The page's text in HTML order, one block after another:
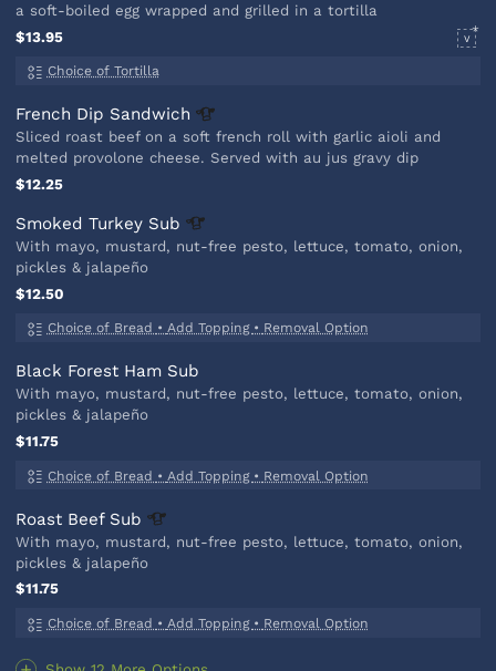
a soft-boiled egg wrapped and grilled in a tortilla
$13.95
V
Choice of Tortilla
French Dip Sandwich
Sliced roast beef on a soft french roll with garlic aioli and
melted provolone cheese. Served with au jus gravy dip
$12.25
Smoked Turkey Sub
With mayo, mustard, nut-free pesto, lettuce, tomato, onion,
pickles & jalapeño
$12.50
Choice of Bread • Add Topping • Removal Option
Black Forest Ham Sub
With mayo, mustard, nut-free pesto, lettuce, tomato, onion,
pickles & jalapeño
$11.75
Choice of Bread • Add Topping • Removal Option
Roast Beef Sub
With mayo, mustard, nut-free pesto, lettuce, tomato, onion,
pickles & jalapeño
$11.75
Choice of Bread • Add Topping • Removal Option